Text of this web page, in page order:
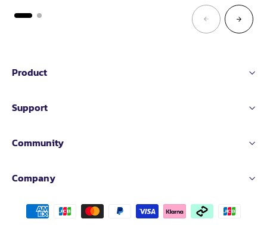
Product
Support
Community
Company